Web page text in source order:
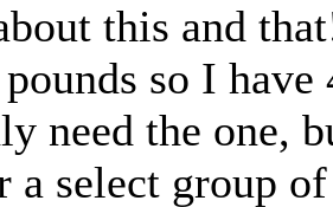
this and
pounds so I
need the one,
a select group